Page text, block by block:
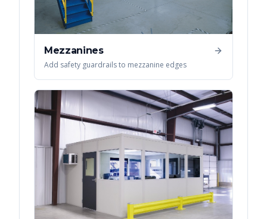
Mezzanines
Add safety guardrails to mezzanine edges